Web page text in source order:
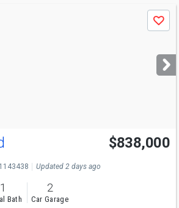
Save
$838,000
Updated 2 days ago
1
Bath
2
Car Garage